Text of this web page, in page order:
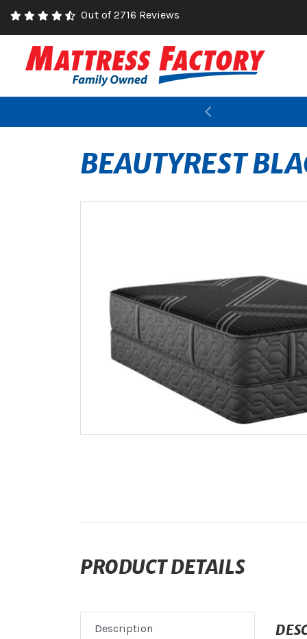
Out of 2716 Reviews
Previous
BEAUTYREST
PRODUCT DETAILS
Description